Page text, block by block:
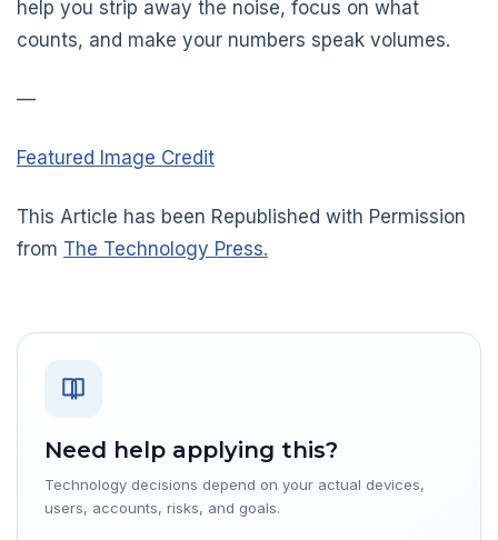
help you strip away the noise, focus on what
counts, and make your numbers speak volumes.
—
Featured Image Credit
This Article has been Republished with Permission
from The Technology Press.
Need help applying this?
Technology decisions depend on your actual devices,
users, accounts, risks, and goals.